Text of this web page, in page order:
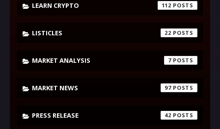
LEARN CRYPTO 112
LISTICLES 22
MARKET ANALYSIS 7
MARKET NEWS 97
PRESS RELEASE 42